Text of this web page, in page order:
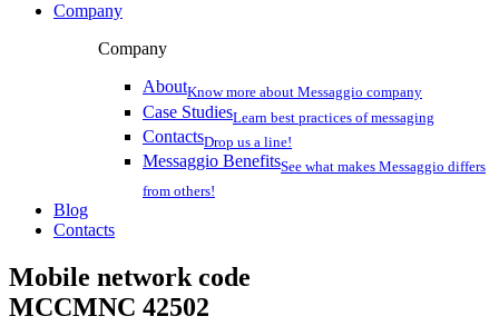
Company
Company
AboutKnow more about Messaggio company
Case StudiesLearn best practices of messaging
ContactsDrop us a line!
Messaggio BenefitsSee what makes Messaggio differs
from others!
Blog
Contacts
Mobile network code
MCCMNC 42502